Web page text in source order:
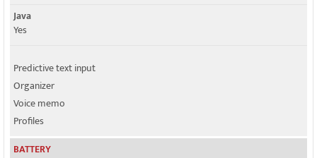
Java
Yes
Predictive text input
Organizer
Voice memo
Profiles
BATTERY